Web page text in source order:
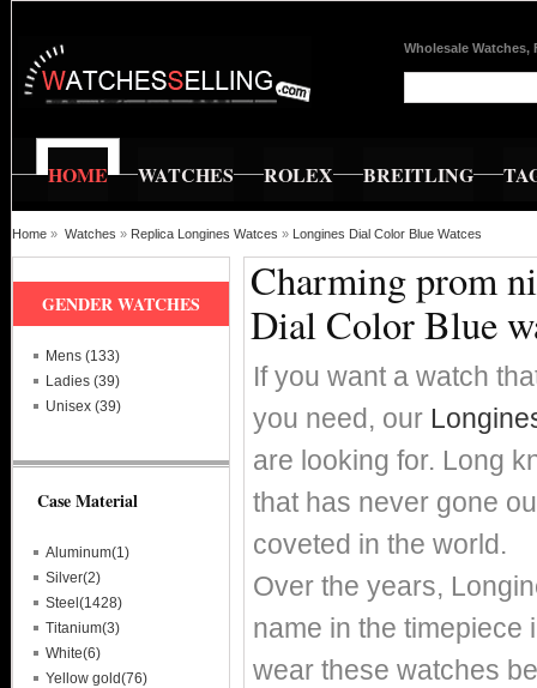
Wholesale Watches,
HOME WATCHES ROLEX BREITLING
Home » Watches » Replica Longines Watces » Longines Dial Color Blue Watces
Charming prom
Dial Color Blue
If you want a watch
you need, our
are looking for. Long
that has never gone
coveted in the world.
Over the years,
name in the timepiece
wear these watches
GENDER WATCHES
Mens (133)
Ladies (39)
Unisex (39)
Case Material
Aluminum(1)
Silver(2)
Steel(1428)
Titanium(3)
White(6)
Yellow gold(76)